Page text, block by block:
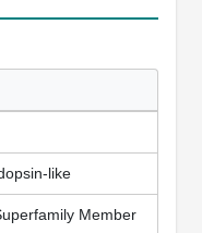
like
Member